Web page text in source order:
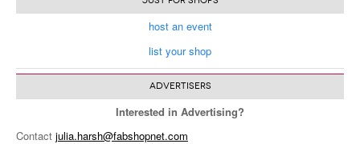
host an event
list your shop
ADVERTISERS
Interested in Advertising?
Contact julia.harsh@fabshopnet.com